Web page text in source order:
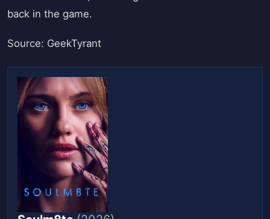
back in the game.
Source: GeekTyrant